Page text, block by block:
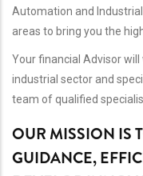
Automation and
areas to bring you the
Your financial Advisor
industrial sector and
team of qualified
OUR MISSION IS
GUIDANCE,